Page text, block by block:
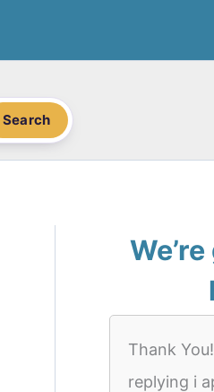
Search
Thank
replying i